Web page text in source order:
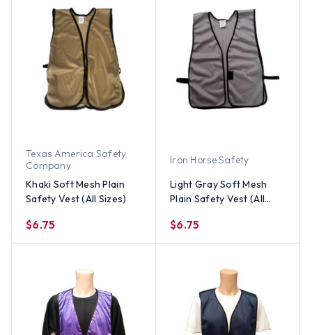
Texas America Safety
Company
Khaki Soft Mesh Plain
Safety Vest (All Sizes)
$6.75
Iron Horse Safety
Light Gray Soft Mesh
Plain Safety Vest (All
$6.75